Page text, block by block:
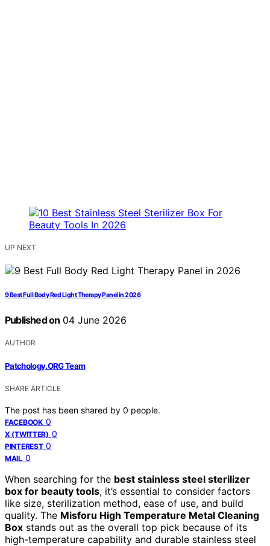
UP NEXT
9 Best Full Body Red Light Therapy Panel in 2026
Published on 04 June 2026
AUTHOR
Patchology.ORG Team
SHARE ARTICLE
The post has been shared by 0 people.
FACEBOOK 0
X (TWITTER) 0
PINTEREST 0
MAIL 0
When searching for the best stainless steel sterilizer
box for beauty tools, it’s essential to consider factors
like size, sterilization method, ease of use, and build
quality. The Misforu High Temperature Metal Cleaning
Box stands out as the overall top pick because of its
high-temperature capability and durable stainless steel